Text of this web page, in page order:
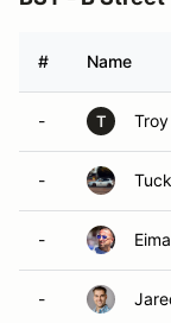
# Name
- T
-
-
-